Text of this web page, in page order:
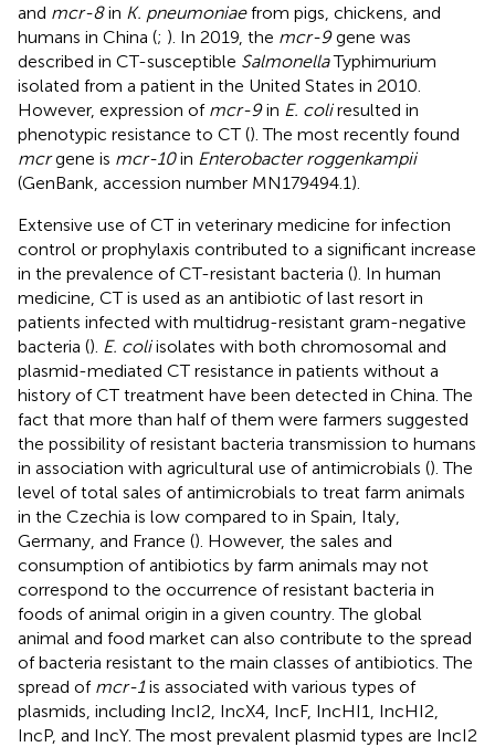
and mcr-8in K. pneumoniaefrom pigs, chickens, and
humans in China (; ). In 2019, the mcr-9gene was
described in CT-susceptible SalmonellaTyphimurium
isolated from a patient in the United States in 2010.
However, expression of mcr-9in E. coliresulted in
phenotypic resistance to CT (). The most recently found
mcrgene is mcr-10in Enterobacter roggenkampii
(GenBank, accession number MN179494.1 ).
Extensive use of CT in veterinary medicine for infection
control or prophylaxis contributed to a significant increase
in the prevalence of CT-resistant bacteria (). In human
medicine, CT is used as an antibiotic of last resort in
patients infected with multidrug-resistant gram-negative
bacteria (). E. coliisolates with both chromosomal and
plasmid-mediated CT resistance in patients without a
history of CT treatment have been detected in China. The
fact that more than half of them were farmers suggested
the possibility of resistant bacteria transmission to humans
in association with agricultural use of antimicrobials (). The
level of total sales of antimicrobials to treat farm animals
in the Czechia is low compared to in Spain, Italy,
Germany, and France (). However, the sales and
consumption of antibiotics by farm animals may not
correspond to the occurrence of resistant bacteria in
foods of animal origin in a given country. The global
animal and food market can also contribute to the spread
of bacteria resistant to the main classes of antibiotics. The
spread of mcr-1is associated with various types of
plasmids, including IncI2, IncX4, IncF, IncHI1, IncHI2,
IncP, and IncY. The most prevalent plasmid types are IncI2